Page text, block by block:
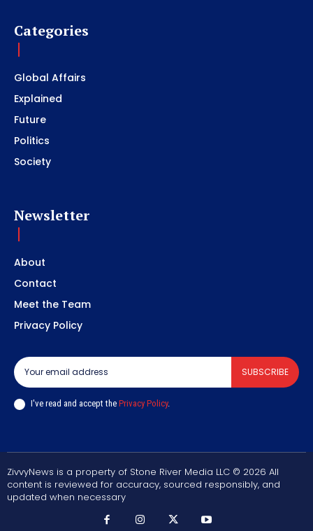
Categories
Global Affairs
Explained
Future
Politics
Society
Newsletter
About
Contact
Meet the Team
Privacy Policy
SUBSCRIBE
I've read and accept the Privacy Policy.
ZivvyNews is a property of Stone River Media LLC © 2026 All
content is reviewed for accuracy, sourced responsibly, and
updated when necessary